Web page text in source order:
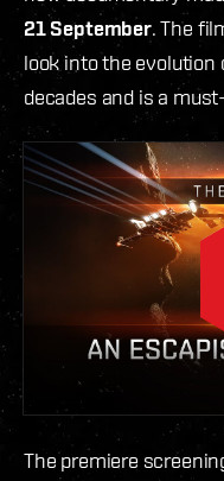
21 September. The
look into the
decades and is a
The premiere